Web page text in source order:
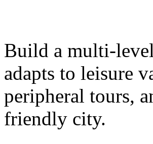
Build a multi-
adapts to leisure
peripheral tours,
friendly city.